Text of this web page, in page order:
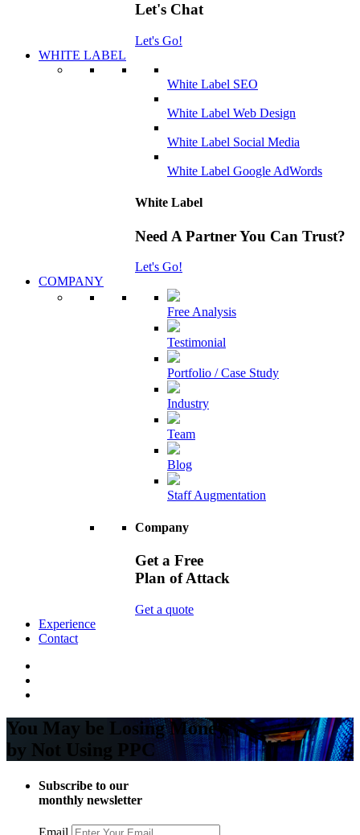
Let's Chat
Let's Go!
WHITE LABEL
White Label SEO
White Label Web Design
White Label Social Media
White Label Google AdWords
White Label
Need A Partner You Can Trust?
Let's Go!
COMPANY
Free Analysis
Testimonial
Portfolio / Case Study
Industry
Team
Blog
Staff Augmentation
Company
Get a Free
Plan of Attack
Get a quote
Experience
Contact
You May be Losing Money
by Not Using PPC
Subscribe to our
monthly newsletter
Email